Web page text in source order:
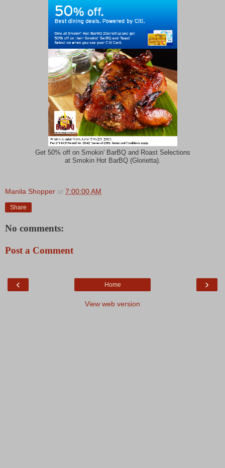
Get 50% off on Smokin' BarBQ and Roast Selections
at Smokin Hot BarBQ (Glorietta).
Manila Shopper at 7:00:00 AM
Share
No comments:
Post a Comment
‹ ›
Home
View web version